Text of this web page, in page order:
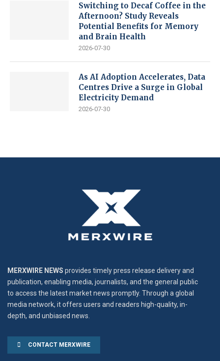
Switching to Decaf Coffee in the
Afternoon? Study Reveals
Potential Benefits for Memory
and Brain Health
2026-07-30
As AI Adoption Accelerates, Data
Centres Drive a Surge in Global
Electricity Demand
2026-07-30
MERXWIRE NEWS provides timely press release delivery and
publication, enabling media, journalists, and the general public
to access the latest market news promptly. Through a global
media network, it offers users and readers high-quality, in-
depth, and unbiased news.
CONTACT MERXWIRE